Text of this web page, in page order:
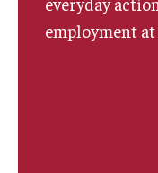
employment at